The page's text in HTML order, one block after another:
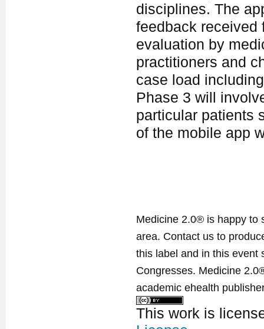
disciplines. The
feedback received
evaluation by
practitioners and
case load
Phase 3 will
particular patients
of the mobile app
Medicine 2.0® is happy to
area. Contact us to
this label and in this event
Congresses. Medicine
academic ehealth
This work is